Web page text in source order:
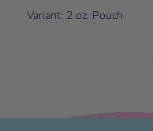
Variant: 2 oz. Pouch